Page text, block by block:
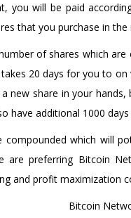
you will be paid
that you purchase in the
of shares which
20 days for you to
new share in your
have additional 1000
which will
are preferring Bitcoin
and profit maximization